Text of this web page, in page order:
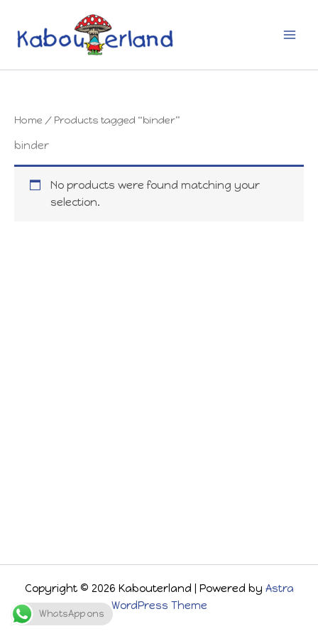
content
Home / Products tagged “binder”
binder
No products were found matching your
selection.
Copyright © 2026 Kabouterland | Powered by Astra
WordPress Theme
WhatsApp ons